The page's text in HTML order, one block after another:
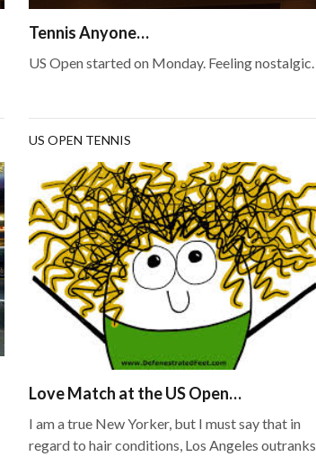
Tennis Anyone…
US Open started on Monday. Feeling nostalgic.
US OPEN TENNIS
Love Match at the US Open…
I am a true New Yorker, but I must say that in
regard to hair conditions, Los Angeles outranks